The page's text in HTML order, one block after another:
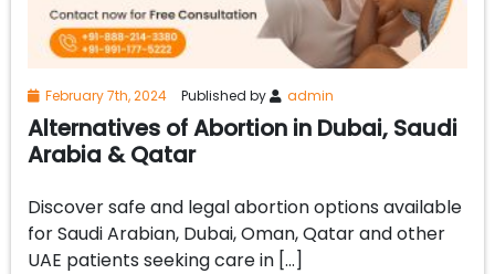
February 7th, 2024 Published by admin
Alternatives of Abortion in Dubai, Saudi
Arabia & Qatar
Discover safe and legal abortion options available
for Saudi Arabian, Dubai, Oman, Qatar and other
UAE patients seeking care in […]